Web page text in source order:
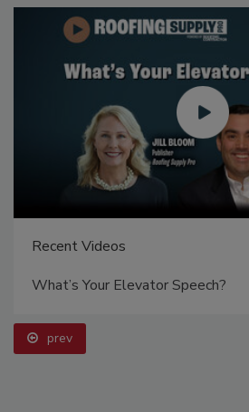
Recent Videos
What’s Your Elevator Speech?
prev